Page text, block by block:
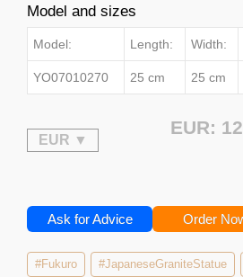
Model and sizes
Model: Length: Width:
YO07010270 25 cm 25 cm
EUR:
Ask for Advice Order
#Fukuro #JapaneseGraniteStatue